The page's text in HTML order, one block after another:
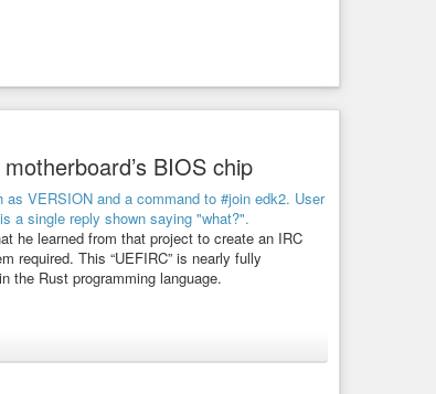
BIOS chip
he learned from that project to create an IRC
required. This “UEFIRC” is nearly fully
the Rust programming language.